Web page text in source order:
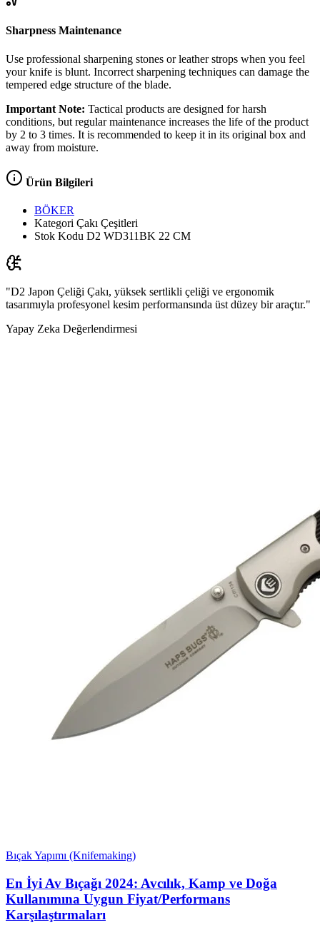
Sharpness Maintenance
Use professional sharpening stones or leather strops when you feel
your knife is blunt. Incorrect sharpening techniques can damage the
tempered edge structure of the blade.
Important Note: Tactical products are designed for harsh
conditions, but regular maintenance increases the life of the product
by 2 to 3 times. It is recommended to keep it in its original box and
away from moisture.
Ürün Bilgileri
BÖKER
Kategori Çakı Çeşitleri
Stok Kodu D2 WD311BK 22 CM
"D2 Japon Çeliği Çakı, yüksek sertlikli çeliği ve ergonomik
tasarımıyla profesyonel kesim performansında üst düzey bir araçtır."
Yapay Zeka Değerlendirmesi
Bıçak Yapımı (Knifemaking)
En İyi Av Bıçağı 2024: Avcılık, Kamp ve Doğa
Kullanımına Uygun Fiyat/Performans
Karşılaştırmaları